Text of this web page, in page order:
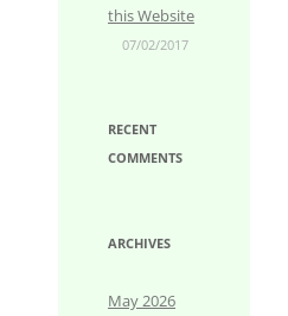
this Website
07/02/2017
RECENT
COMMENTS
ARCHIVES
May 2026